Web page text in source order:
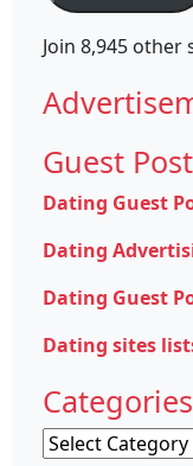
Join 8,945 other
Guest
Dating Guest
Dating
Dating Guest
Dating sites
Categories
Categories